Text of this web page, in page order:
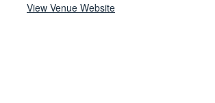
View Venue Website